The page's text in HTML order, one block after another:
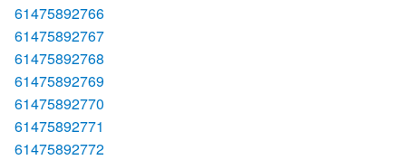
61475892766
61475892767
61475892768
61475892769
61475892770
61475892771
61475892772